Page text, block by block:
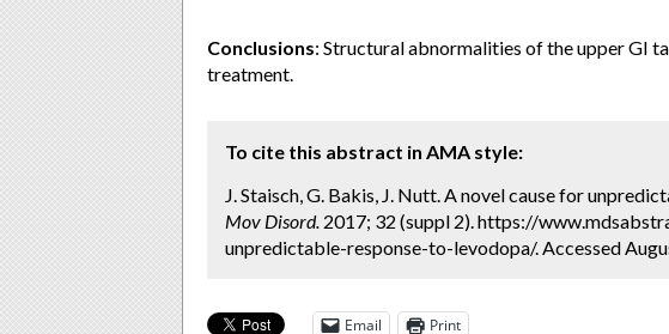
Conclusions: Structural abnormalities of the upper GI
treatment.
To cite this abstract in AMA style:
J. Staisch, G. Bakis, J. Nutt. A novel cause for
Mov Disord. 2017; 32 (suppl 2). https://
unpredictable-response-to-levodopa/. Accessed
Email Print